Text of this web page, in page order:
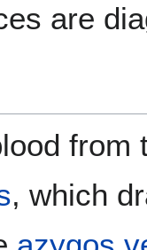
are
from
, which